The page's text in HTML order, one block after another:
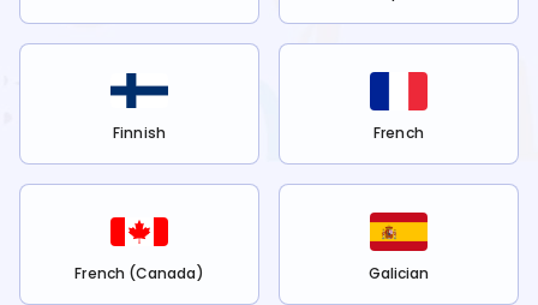
Finnish French
French (Canada) Galician